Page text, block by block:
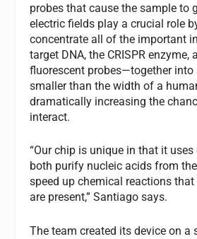
probes that cause the sample to
electric fields play a crucial role
concentrate all of the important
target DNA, the CRISPR enzyme,
fluorescent probes—together into
smaller than the width of a
dramatically increasing the
interact.
“Our chip is unique in that it
both purify nucleic acids from
speed up chemical reactions
are present,” Santiago says.
The team created its device on a